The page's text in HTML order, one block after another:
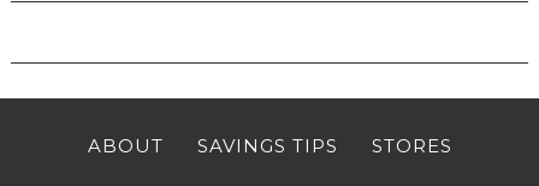
ABOUT SAVINGS TIPS STORES